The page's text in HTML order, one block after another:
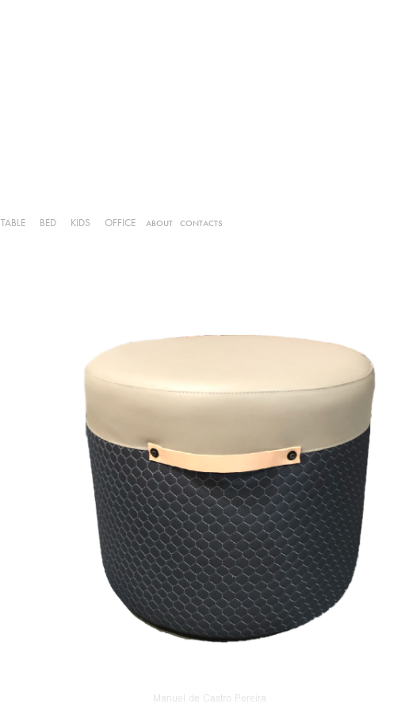
TABLE BED KIDS OFFICE ABOUT CONTACTS
Manuel de Castro Pereira